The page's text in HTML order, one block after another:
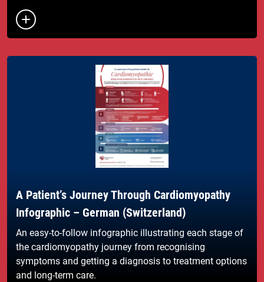
A Patient’s Journey Through Cardiomyopathy
Infographic – German (Switzerland)
An easy-to-follow infographic illustrating each stage of
the cardiomyopathy journey from recognising
symptoms and getting a diagnosis to treatment options
and long-term care.